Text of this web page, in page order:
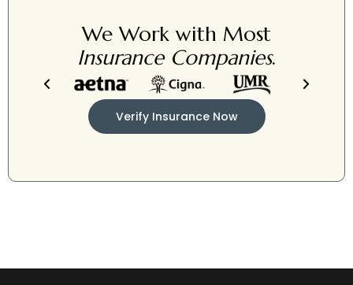
We Work with Most
Insurance Companies.
Verify Insurance Now